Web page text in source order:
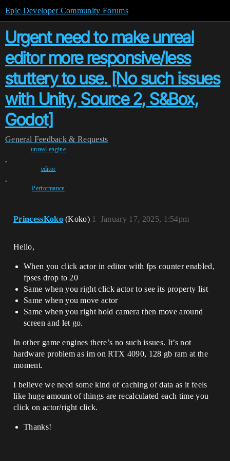
Epic Developer Community Forums
Urgent need to make unreal
editor more responsive/less
stuttery to use. [No such issues
with Unity, Source 2, S&Box,
Godot]
General Feedback & Requests
unreal-engine
,
editor
,
Performance
PrincessKoko (Koko) January 17, 2025, 1:54pm
1
Hello,
When you click actor in editor with fps counter enabled,
fpses drop to 20
Same when you right click actor to see its property list
Same when you move actor
Same when you right hold camera then move around
screen and let go.
In other game engines there’s no such issues. It’s not
hardware problem as im on RTX 4090, 128 gb ram at the
moment.
I believe we need some kind of caching of data as it feels
like huge amount of things are recalculated each time you
click on actor/right click.
Thanks!